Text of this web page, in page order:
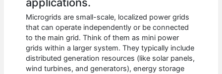
Microgrids are small-scale, localized power grids
that can operate independently or be connected
to the main grid. Think of them as mini power
grids within a larger system. They typically include
distributed generation resources (like solar panels,
wind turbines, and generators), energy storage